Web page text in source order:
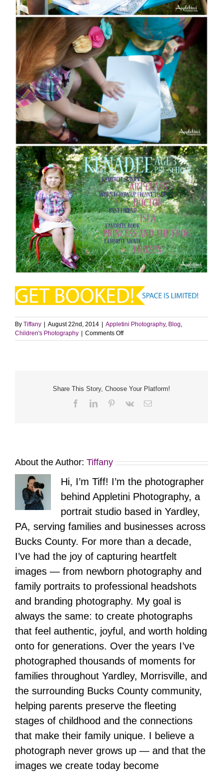
By Tiffany August 22nd, 2014 Appletini Photography, Blog,
Children's Photography
Comments Offon
Back
Langhorne,
Share This Story, Choose Your Platform!
FacebookLinkedInPinterest
Vk Email
About the Author: Tiffany
Hi, I’m Tiff! I’m the photographer
behind Appletini Photography, a
portrait studio based in Yardley,
PA, serving families and businesses across
Bucks County. For more than a decade,
I’ve had the joy of capturing heartfelt
images — from newborn photography and
family portraits to professional headshots
and branding photography. My goal is
always the same: to create photographs
that feel authentic, joyful, and worth holding
onto for generations. Over the years I’ve
photographed thousands of moments for
families throughout Yardley, Morrisville, and
the surrounding Bucks County community,
helping parents preserve the fleeting
stages of childhood and the connections
that make their family unique. I believe a
photograph never grows up — and that the
images we create today become